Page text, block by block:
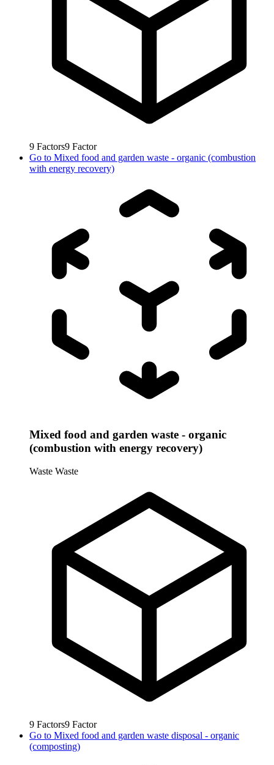
9 Factors9 Factor
Go to Mixed food and garden waste - organic (combustion
with energy recovery)
Mixed food and garden waste - organic
(combustion with energy recovery)
Waste Waste
9 Factors9 Factor
Go to Mixed food and garden waste disposal - organic
(composting)